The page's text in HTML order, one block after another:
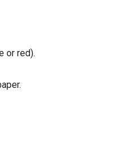
or red).